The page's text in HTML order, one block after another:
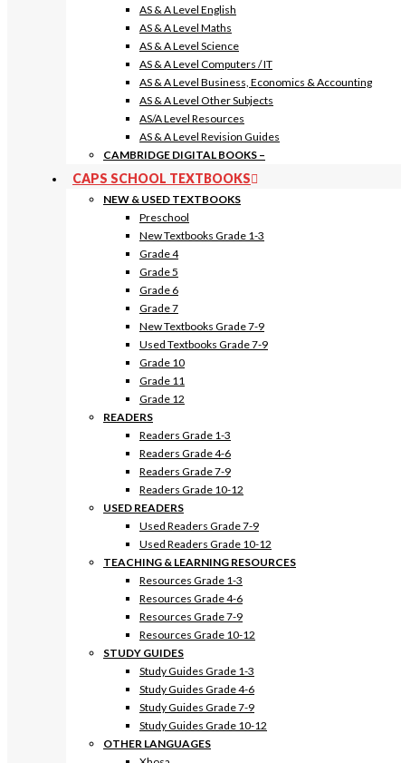
AS & A Level English
AS & A Level Maths
AS & A Level Science
AS & A Level Computers / IT
AS & A Level Business, Economics & Accounting
AS & A Level Other Subjects
AS/A Level Resources
AS & A Level Revision Guides
CAMBRIDGE DIGITAL BOOKS –
CAPS SCHOOL TEXTBOOKS
NEW & USED TEXTBOOKS
Preschool
New Textbooks Grade 1-3
Grade 4
Grade 5
Grade 6
Grade 7
New Textbooks Grade 7-9
Used Textbooks Grade 7-9
Grade 10
Grade 11
Grade 12
READERS
Readers Grade 1-3
Readers Grade 4-6
Readers Grade 7-9
Readers Grade 10-12
USED READERS
Used Readers Grade 7-9
Used Readers Grade 10-12
TEACHING & LEARNING RESOURCES
Resources Grade 1-3
Resources Grade 4-6
Resources Grade 7-9
Resources Grade 10-12
STUDY GUIDES
Study Guides Grade 1-3
Study Guides Grade 4-6
Study Guides Grade 7-9
Study Guides Grade 10-12
OTHER LANGUAGES